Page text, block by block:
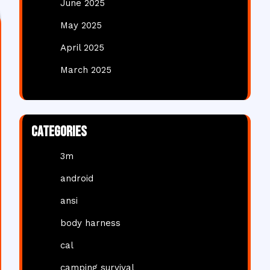
June 2025
May 2025
April 2025
March 2025
Categories
3m
android
ansi
body harness
cal
camping survival